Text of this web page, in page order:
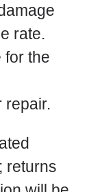
rate.
for the
repair.
returns